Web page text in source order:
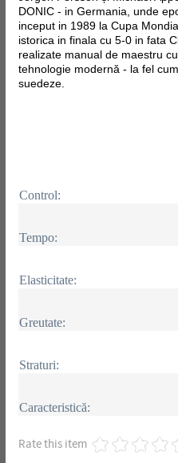
DONIC - in Germania, unde
inceput in 1989 la Cupa
istorica in finala cu 5-0 in fata
realizate manual de maestru
tehnologie modernă - la fel
suedeze.
Control:
Tempo:
Elasticitate:
Greutate:
Straturi:
Caracteristică:
Rate this item